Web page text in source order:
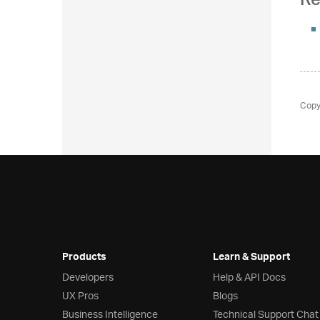
Products
Developers
UX Pros
Learn & Support
Help & API Docs
Blogs